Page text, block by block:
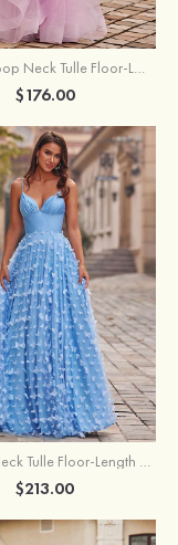
A-line Scoop Neck Tulle Floor-Length Prom Dress with Appliqued Ruffles Sequins
$176.00
A-line V Neck Tulle Floor-Length Prom Dress with Butterfly
$213.00